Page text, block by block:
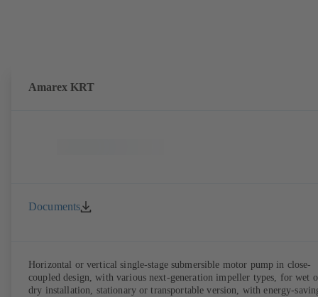
Amarex KRT
Documents
Horizontal or vertical single-stage submersible motor pump in close-
coupled design, with various next-generation impeller types, for wet
dry installation, stationary or transportable version, with energy-